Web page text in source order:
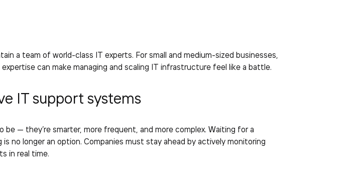
a team of world-class IT experts. For small and medium-sized businesses,
can make managing and scaling IT infrastructure feel like a battle.
IT support systems
— they’re smarter, more frequent, and more complex. Waiting for a
no longer an option. Companies must stay ahead by actively monitoring
in real time.